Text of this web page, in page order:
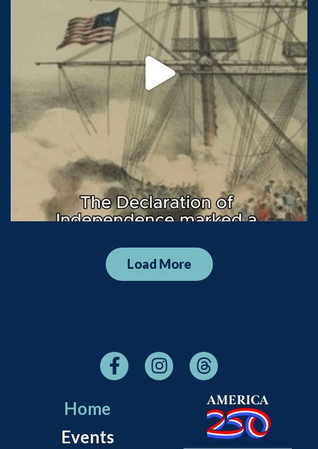
Load More
Home
Events